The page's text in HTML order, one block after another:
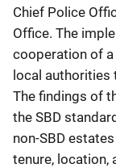
Chief Police
Office. The
cooperation of
local authorities
The findings of
the SBD
non-SBD
tenure, location,